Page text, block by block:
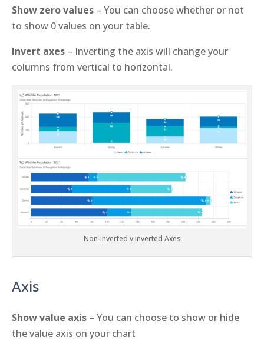
Show zero values – You can choose whether or not
to show 0 values on your table.
Invert axes – Inverting the axis will change your
columns from vertical to horizontal.
Non-inverted v Inverted Axes
Axis
Show value axis – You can choose to show or hide
the value axis on your chart